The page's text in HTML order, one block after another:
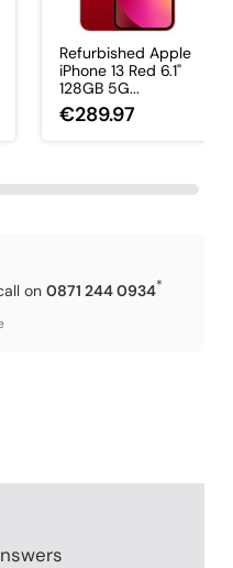
Refurbished Apple
iPhone 13 Red 6.1"
128GB 5G...
€289.97
on0871 244 0934*